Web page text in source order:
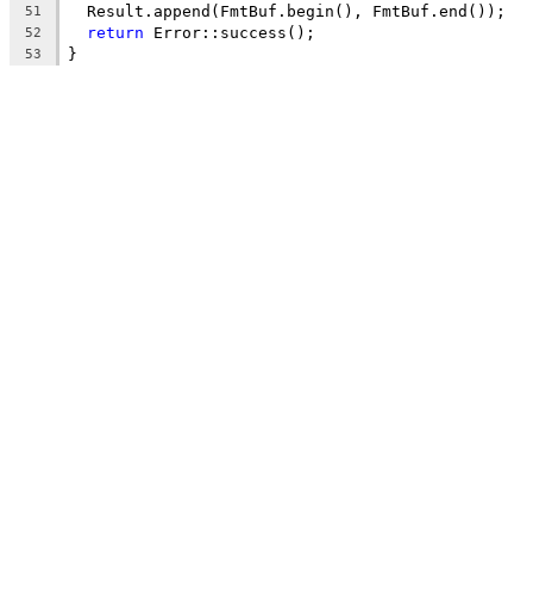
51
  Result.append(FmtBuf.begin(), FmtBuf.end());
52 return Error::success();
53 }